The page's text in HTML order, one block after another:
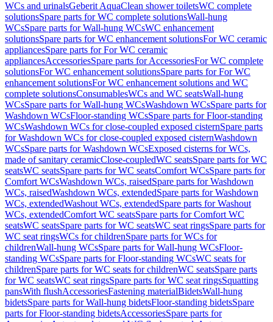
WCs and urinalsGeberit AquaClean shower toiletsWC complete
solutionsSpare parts for WC complete solutionsWall-hung
WCsSpare parts for Wall-hung WCsWC enhancement
solutionsSpare parts for WC enhancement solutionsFor WC ceramic
appliancesSpare parts for For WC ceramic
appliancesAccessoriesSpare parts for AccessoriesFor WC complete
solutionsFor WC enhancement solutionsSpare parts for For WC
enhancement solutionsFor WC enhancement solutions and WC
complete solutionsConsumablesWCs and WC seatsWall-hung
WCsSpare parts for Wall-hung WCsWashdown WCsSpare parts for
Washdown WCsFloor-standing WCsSpare parts for Floor-standing
WCsWashdown WCs for close-coupled exposed cisternSpare parts
for Washdown WCs for close-coupled exposed cisternWashdown
WCsSpare parts for Washdown WCsExposed cisterns for WCs,
made of sanitary ceramicClose-coupledWC seatsSpare parts for WC
seatsWC seatsSpare parts for WC seatsComfort WCsSpare parts for
Comfort WCsWashdown WCs, raisedSpare parts for Washdown
WCs, raisedWashdown WCs, extendedSpare parts for Washdown
WCs, extendedWashout WCs, extendedSpare parts for Washout
WCs, extendedComfort WC seatsSpare parts for Comfort WC
seatsWC seatsSpare parts for WC seatsWC seat ringsSpare parts for
WC seat ringsWCs for childrenSpare parts for WCs for
childrenWall-hung WCsSpare parts for Wall-hung WCsFloor-
standing WCsSpare parts for Floor-standing WCsWC seats for
childrenSpare parts for WC seats for childrenWC seatsSpare parts
for WC seatsWC seat ringsSpare parts for WC seat ringsSquatting
pansWith flushAccessoriesFastening materialBidetsWall-hung
bidetsSpare parts for Wall-hung bidetsFloor-standing bidetsSpare
parts for Floor-standing bidetsAccessoriesSpare parts for